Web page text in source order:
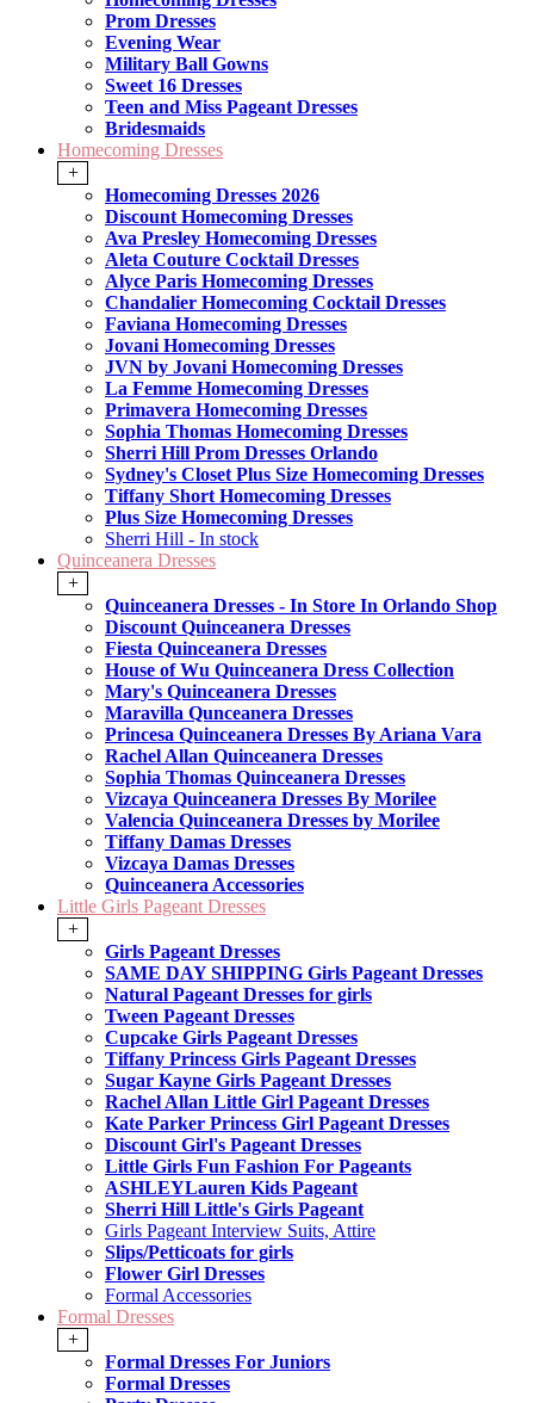
Prom Dresses
Evening Wear
Military Ball Gowns
Sweet 16 Dresses
Teen and Miss Pageant Dresses
Bridesmaids
Homecoming Dresses
+
Homecoming Dresses 2026
Discount Homecoming Dresses
Ava Presley Homecoming Dresses
Aleta Couture Cocktail Dresses
Alyce Paris Homecoming Dresses
Chandalier Homecoming Cocktail Dresses
Faviana Homecoming Dresses
Jovani Homecoming Dresses
JVN by Jovani Homecoming Dresses
La Femme Homecoming Dresses
Primavera Homecoming Dresses
Sophia Thomas Homecoming Dresses
Sherri Hill Prom Dresses Orlando
Sydney's Closet Plus Size Homecoming Dresses
Tiffany Short Homecoming Dresses
Plus Size Homecoming Dresses
Sherri Hill - In stock
Quinceanera Dresses
+
Quinceanera Dresses - In Store In Orlando Shop
Discount Quinceanera Dresses
Fiesta Quinceanera Dresses
House of Wu Quinceanera Dress Collection
Mary's Quinceanera Dresses
Maravilla Qunceanera Dresses
Princesa Quinceanera Dresses By Ariana Vara
Rachel Allan Quinceanera Dresses
Sophia Thomas Quinceanera Dresses
Vizcaya Quinceanera Dresses By Morilee
Valencia Quinceanera Dresses by Morilee
Tiffany Damas Dresses
Vizcaya Damas Dresses
Quinceanera Accessories
Little Girls Pageant Dresses
+
Girls Pageant Dresses
SAME DAY SHIPPING Girls Pageant Dresses
Natural Pageant Dresses for girls
Tween Pageant Dresses
Cupcake Girls Pageant Dresses
Tiffany Princess Girls Pageant Dresses
Sugar Kayne Girls Pageant Dresses
Rachel Allan Little Girl Pageant Dresses
Kate Parker Princess Girl Pageant Dresses
Discount Girl's Pageant Dresses
Little Girls Fun Fashion For Pageants
ASHLEYLauren Kids Pageant
Sherri Hill Little's Girls Pageant
Girls Pageant Interview Suits, Attire
Slips/Petticoats for girls
Flower Girl Dresses
Formal Accessories
Formal Dresses
+
Formal Dresses For Juniors
Formal Dresses